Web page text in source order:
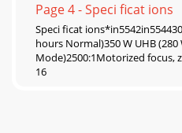
Page 4 - Speci ficat ions
Speci ficat
hours Normal)350 W UHB (280
Mode)2500:1Motorized focus,
16